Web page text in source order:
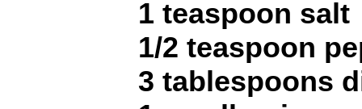
1 teaspoon salt
1/2 teaspoon
3 tablespoons